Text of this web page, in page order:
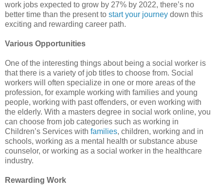
work jobs expected to grow by 27% by 2022, there’s no
better time than the present to start your journey down this
exciting and rewarding career path.
Various Opportunities
One of the interesting things about being a social worker is
that there is a variety of job titles to choose from. Social
workers will often specialize in one or more areas of the
profession, for example working with families and young
people, working with past offenders, or even working with
the elderly. With a masters degree in social work online, you
can choose from job categories such as working in
Children’s Services with families, children, working and in
schools, working as a mental health or substance abuse
counselor, or working as a social worker in the healthcare
industry.
Rewarding Work